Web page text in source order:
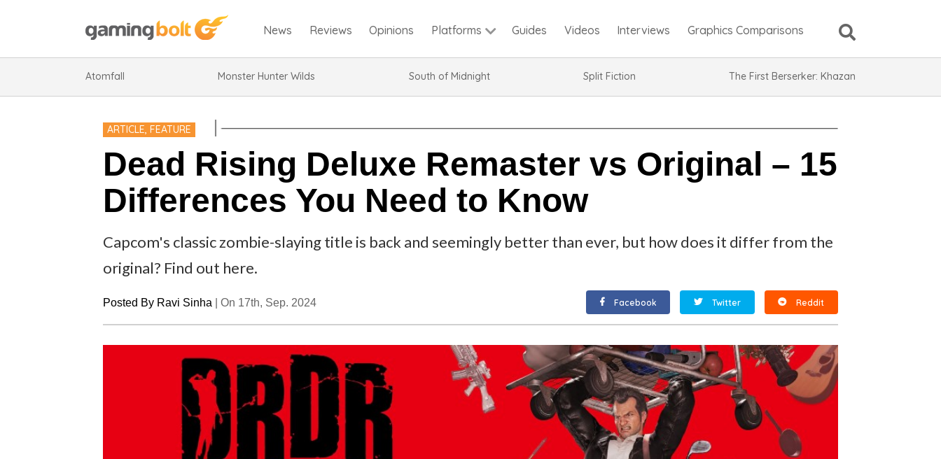
News Reviews Opinions Platforms
Atomfall Monster Hunter Wilds South of Midnight Split Fiction The First Berserker: Khazan
Guides Videos Interviews Graphics Comparisons
ARTICLE, FEATURE
Dead Rising Deluxe Remaster vs Original – 15
Differences You Need to Know
Capcom's classic zombie-slaying title is back and seemingly better than ever, but how does it differ from the
original? Find out here.
Posted By Ravi Sinha |On 17th, Sep. 2024 Facebook Twitter Reddit